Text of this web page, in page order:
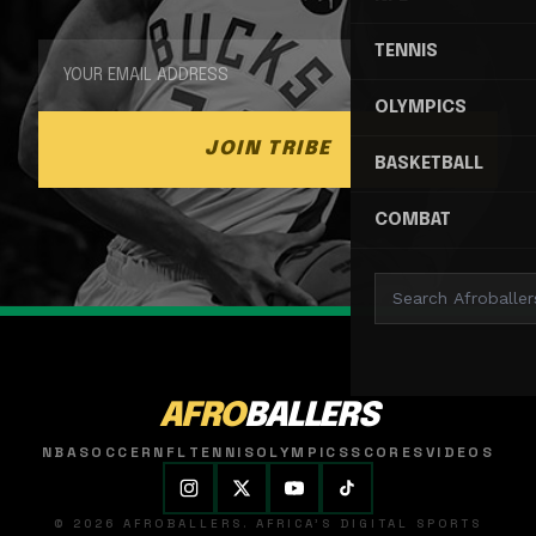
TENNIS
OLYMPICS
BASKETBALL
COMBAT
JOIN TRIBE
AFROBALLERS
NBASOCCER NFL TENNISOLYMPICSSCORESVIDEOS
© 2026 AFROBALLERS. AFRICA'S DIGITAL SPORTS